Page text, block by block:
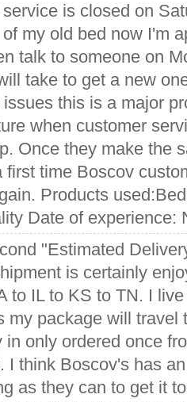
is closed on
my old bed now I'm
talk to someone on
take to get a new
this is a major
when customer
Once they make the
first time Boscov
Products
Date of experience:
"Estimated
is certainly
to IL to KS to TN. I
my package will travel
only ordered once
I think Boscov's has
as they can to get it